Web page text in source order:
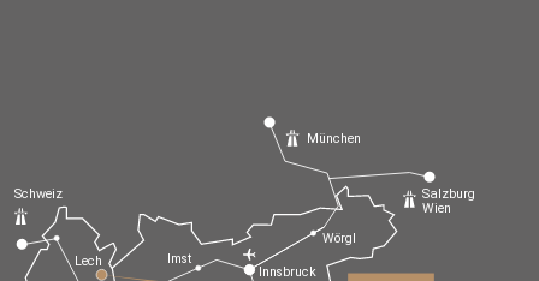
Imst
Lech
Innsbruck
Wörgl
München
Salzburg
Wien
Schweiz